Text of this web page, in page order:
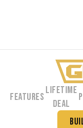
Features
Lifetime
Deal